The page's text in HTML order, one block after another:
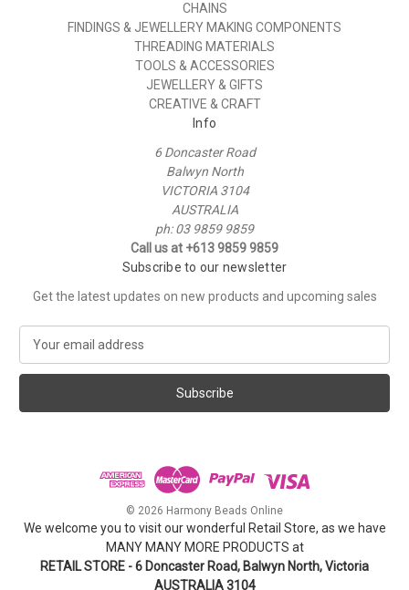
CHAINS
FINDINGS & JEWELLERY MAKING COMPONENTS
THREADING MATERIALS
TOOLS & ACCESSORIES
JEWELLERY & GIFTS
CREATIVE & CRAFT
Info
6 Doncaster Road
Balwyn North
VICTORIA 3104
AUSTRALIA
ph: 03 9859 9859
Call us at +613 9859 9859
Subscribe to our newsletter
Get the latest updates on new products and upcoming sales
a
l
s
© 2026 Harmony Beads Online
We welcome you to visit our wonderful Retail Store, as we have
MANY MANY MORE PRODUCTS at
RETAIL STORE - 6 Doncaster Road, Balwyn North, Victoria
AUSTRALIA 3104